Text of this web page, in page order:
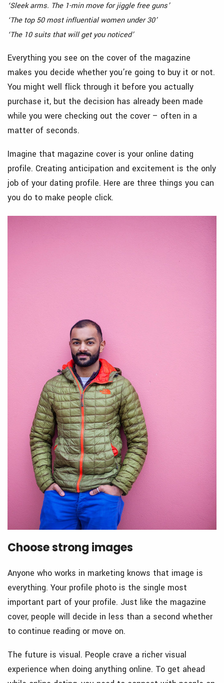
‘Sleek arms. The 1-min move for jiggle free guns’
‘The top 50 most influential women under 30’
‘The 10 suits that will get you noticed’
Everything you see on the cover of the magazine
makes you decide whether you’re going to buy it or not.
You might well flick through it before you actually
purchase it, but the decision has already been made
while you were checking out the cover – often in a
matter of seconds.
Imagine that magazine cover is your online dating
profile. Creating anticipation and excitement is the only
job of your dating profile. Here are three things you can
you do to make people click.
Choose strong images
Anyone who works in marketing knows that image is
everything. Your profile photo is the single most
important part of your profile. Just like the magazine
cover, people will decide in less than a second whether
to continue reading or move on.
The future is visual. People crave a richer visual
experience when doing anything online. To get ahead